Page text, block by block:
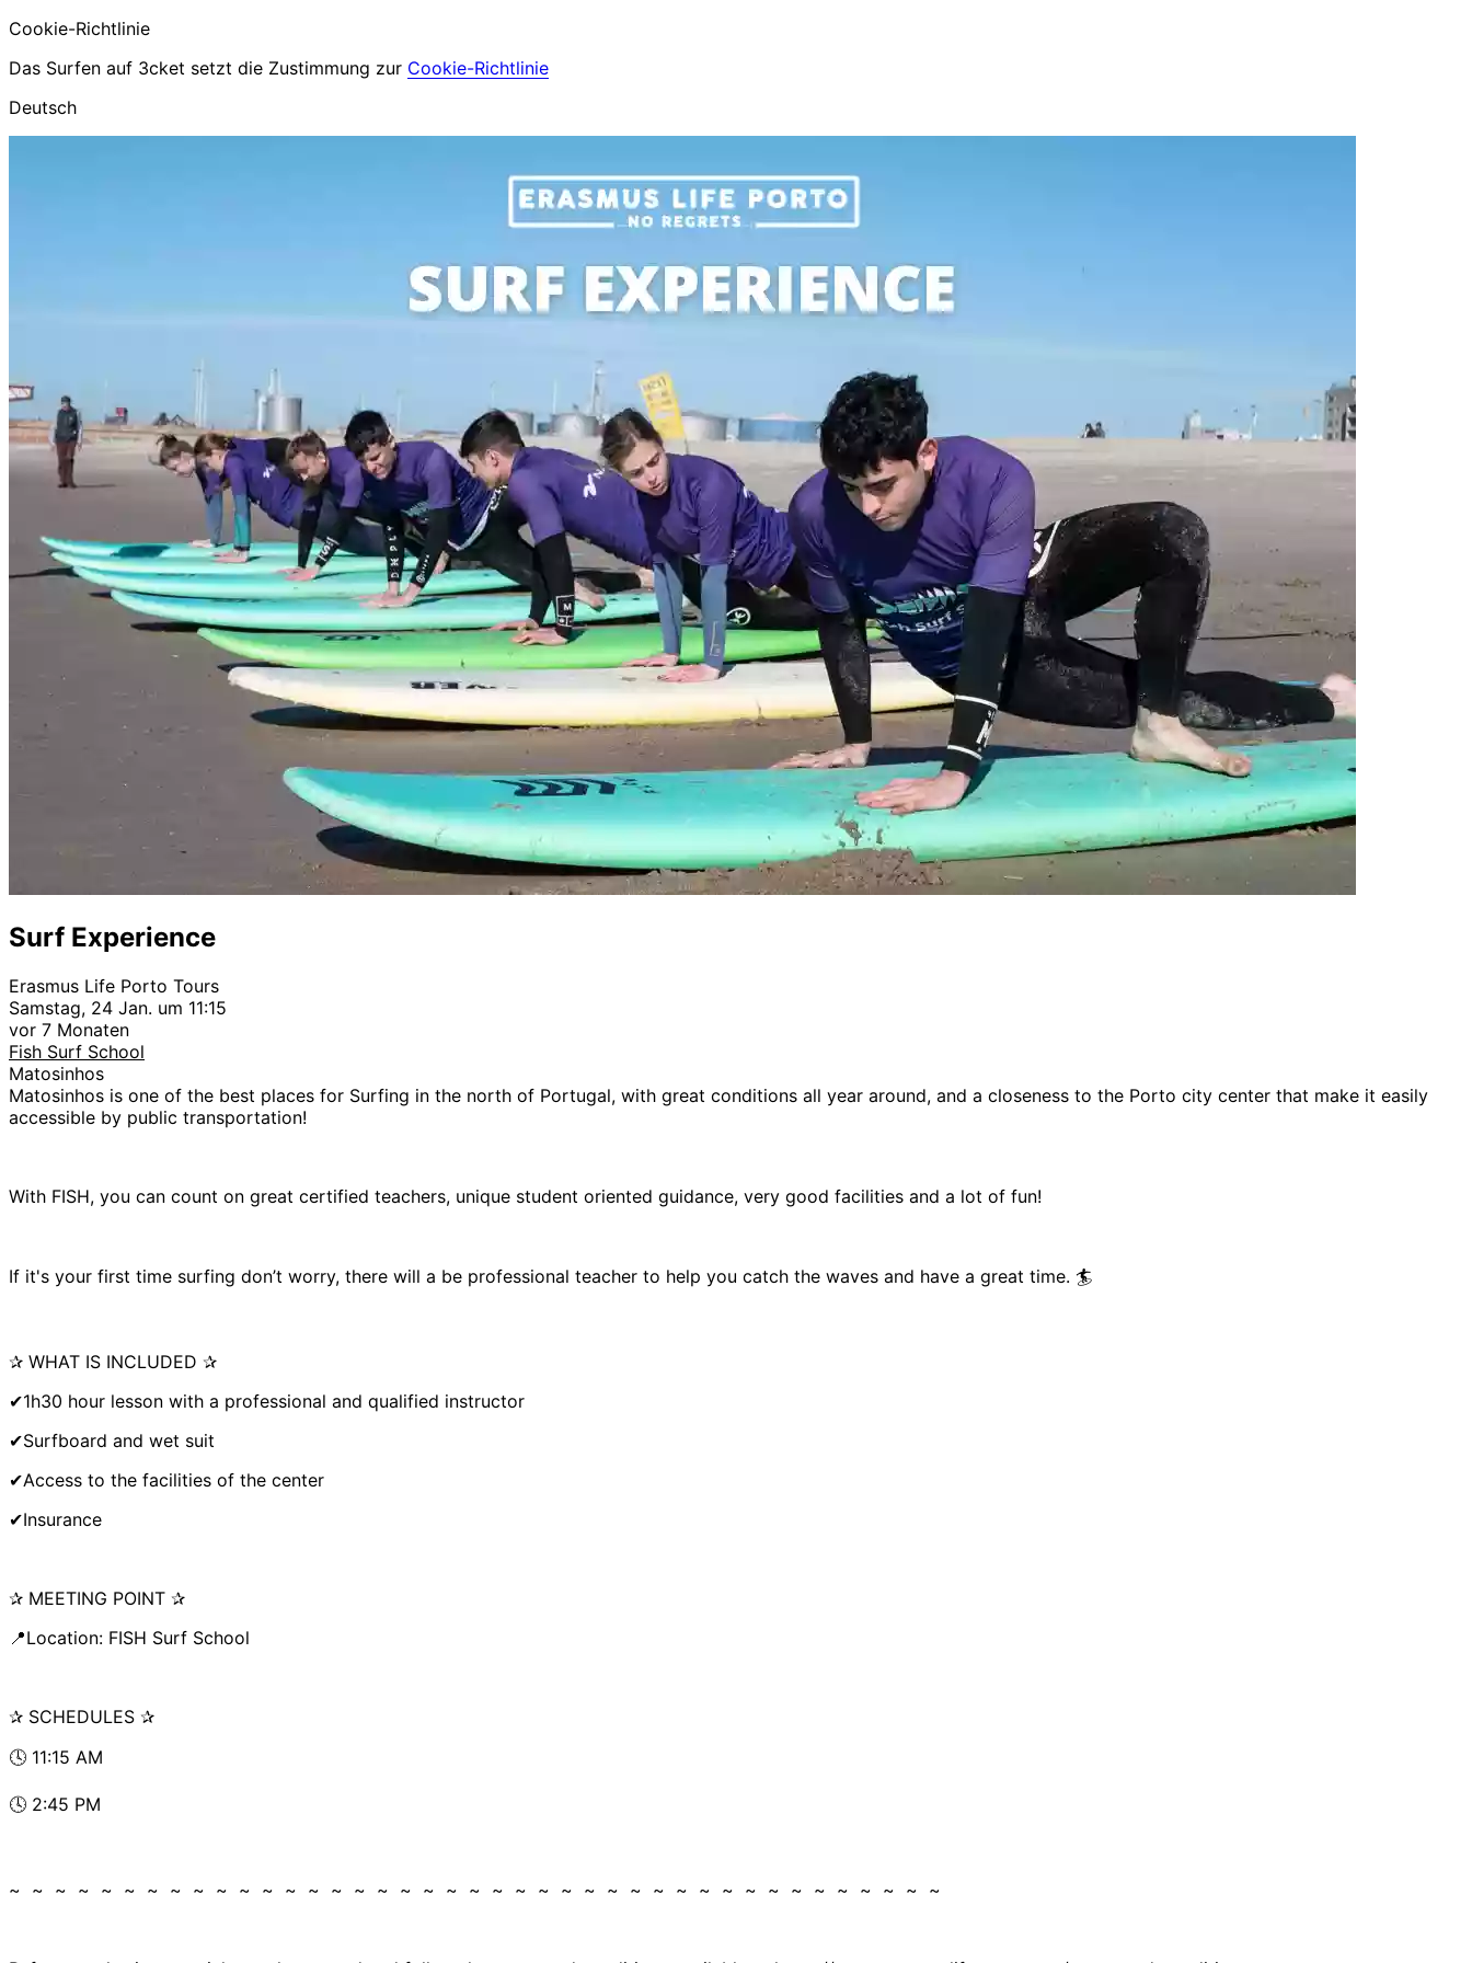
Cookie-Richtlinie
Das Surfen auf 3cket setzt die Zustimmung zur Cookie-Richtlinie
Deutsch
Surf Experience
Erasmus Life Porto Tours
Samstag, 24 Jan. um 11:15
vor 7 Monaten
Fish Surf School
Matosinhos
Matosinhos is one of the best places for Surfing in the north of Portugal, with great conditions all year around, and a closeness to the Porto city center that make it easily
accessible by public transportation!
With FISH, you can count on great certified teachers, unique student oriented guidance, very good facilities and a lot of fun!
If it's your first time surfing don’t worry, there will a be professional teacher to help you catch the waves and have a great time. 🏄
✰ WHAT IS INCLUDED ✰
✔1h30 hour lesson with a professional and qualified instructor
✔Surfboard and wet suit
✔Access to the facilities of the center
✔Insurance
✰ MEETING POINT ✰
📍Location: FISH Surf School
✰ SCHEDULES ✰
🕓 11:15 AM
🕓 2:45 PM
~ ~ ~ ~ ~ ~ ~ ~ ~ ~ ~ ~ ~ ~ ~ ~ ~ ~ ~ ~ ~ ~ ~ ~ ~ ~ ~ ~ ~ ~ ~ ~ ~ ~ ~ ~ ~ ~ ~ ~ ~